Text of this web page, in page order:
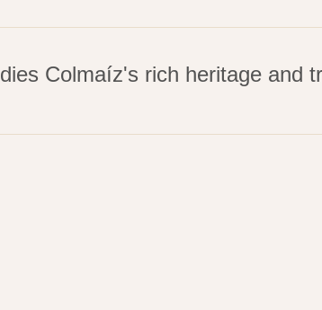
Colmaíz's rich heritage and